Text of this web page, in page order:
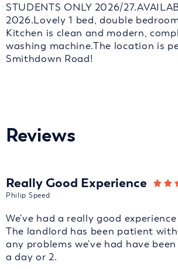
STUDENTS ONLY 2026/
2026.Lovely 1 bed, double
Kitchen is clean and modern,
washing machine.The location is
Smithdown Road!
Reviews
Really Good Experience
Philip Speed
We've had a really good
The landlord has been patient
any problems we've had have
a day or 2.